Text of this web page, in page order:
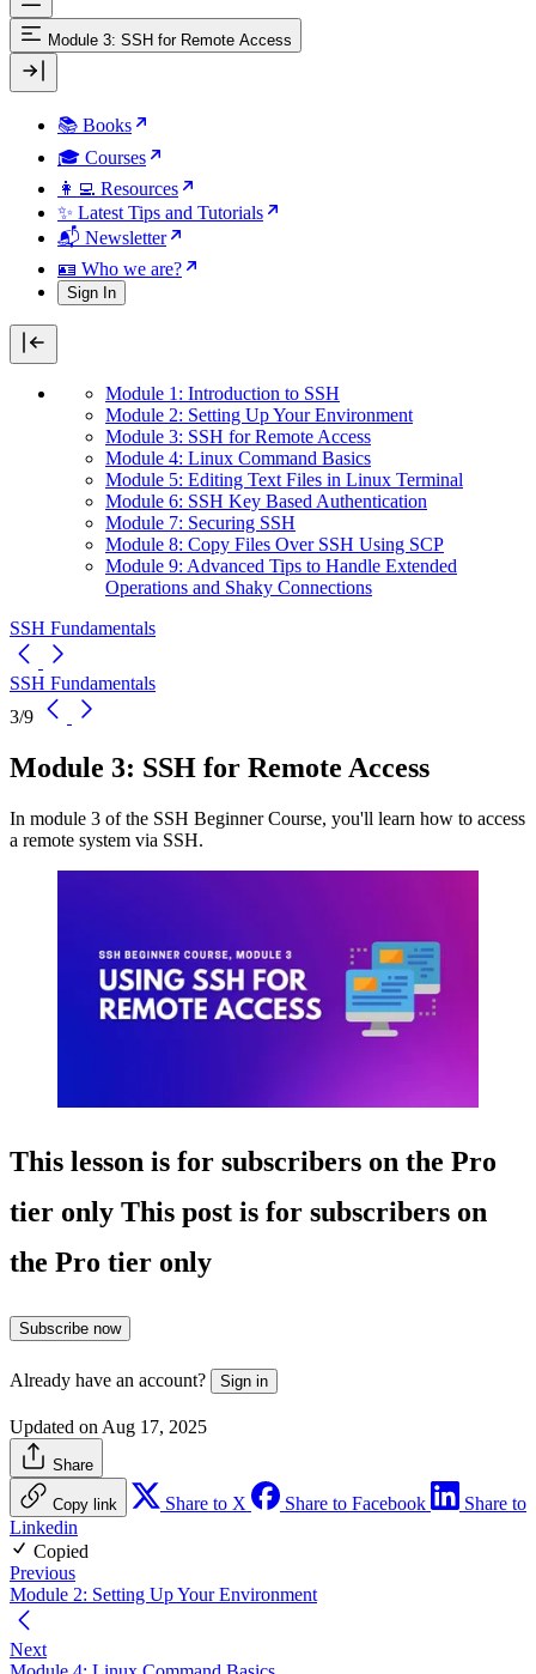
Module 3: SSH for Remote Access
📚 Books
🎓 Courses
👩‍💻 Resources
✨ Latest Tips and Tutorials
📬 Newsletter
🪪 Who we are?
Sign In
Module 1: Introduction to SSH
Module 2: Setting Up Your Environment
Module 3: SSH for Remote Access
Module 4: Linux Command Basics
Module 5: Editing Text Files in Linux Terminal
Module 6: SSH Key Based Authentication
Module 7: Securing SSH
Module 8: Copy Files Over SSH Using SCP
Module 9: Advanced Tips to Handle Extended
Operations and Shaky Connections
SSH Fundamentals
SSH Fundamentals
3/9
Module 3: SSH for Remote Access
In module 3 of the SSH Beginner Course, you'll learn how to access
a remote system via SSH.
This lesson is for subscribers on the Pro
tier only This post is for subscribers on
the Pro tier only
Subscribe now
Already have an account? Sign in
Updated on Aug 17, 2025
Share
Copy link Share to X Share to Facebook
Share to
Linkedin
Copied
Previous
Module 2: Setting Up Your Environment
Next